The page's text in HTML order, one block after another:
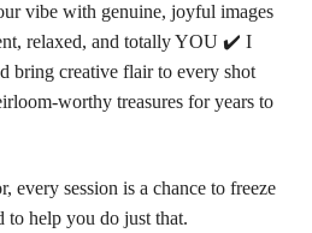
vibe with genuine, joyful images
relaxed, and totally YOU ✔️ I
bring creative flair to every shot
worthy treasures for years to
every session is a chance to freeze
help you do just that.